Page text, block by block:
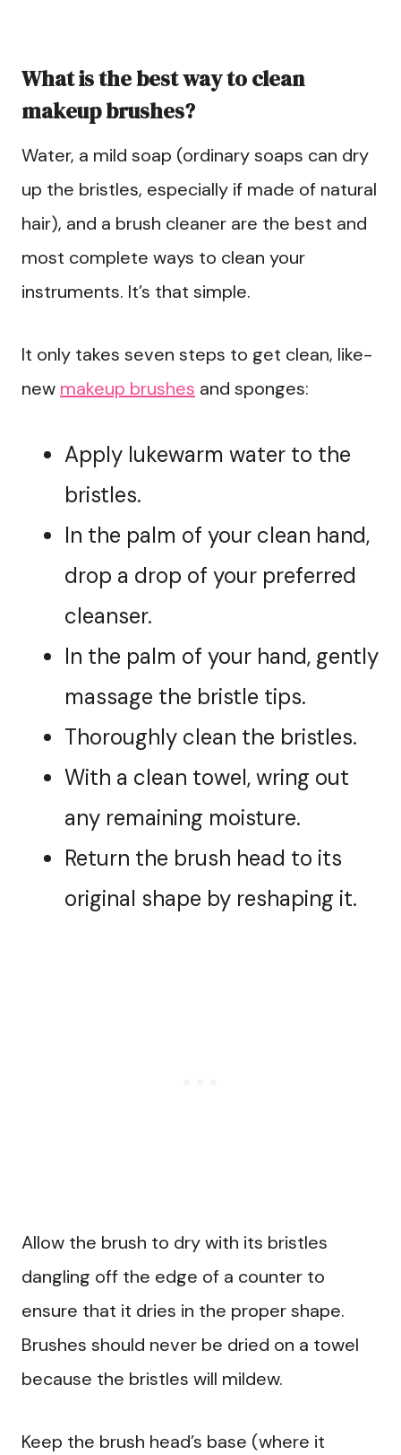
What is the best way to clean
makeup brushes?
Water, a mild soap (ordinary soaps can dry
up the bristles, especially if made of natural
hair), and a brush cleaner are the best and
most complete ways to clean your
instruments. It’s that simple.
It only takes seven steps to get clean, like-
new makeup brushes and sponges:
Apply lukewarm water to the
bristles.
In the palm of your clean hand,
drop a drop of your preferred
cleanser.
In the palm of your hand, gently
massage the bristle tips.
Thoroughly clean the bristles.
With a clean towel, wring out
any remaining moisture.
Return the brush head to its
original shape by reshaping it.
Allow the brush to dry with its bristles
dangling off the edge of a counter to
ensure that it dries in the proper shape.
Brushes should never be dried on a towel
because the bristles will mildew.
Keep the brush head’s base (where it